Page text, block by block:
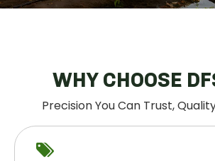
WHY CHOOSE
Precision You Can Trust,
